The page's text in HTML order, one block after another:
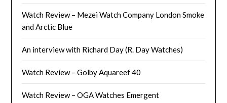
Watch Review – Mezei Watch Company London Smoke
and Arctic Blue
An interview with Richard Day (R. Day Watches)
Watch Review – Golby Aquareef 40
Watch Review – OGA Watches Emergent